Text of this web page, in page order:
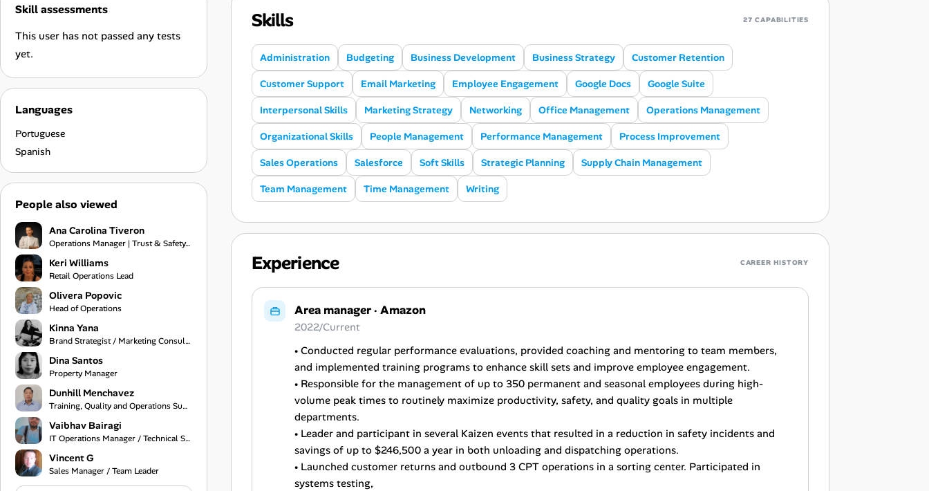
FAQ & Contact Us
Pricing
Advertise
Affiliate Program
Skill assessments
This user has not passed any tests
yet.
Languages
Portuguese
Spanish
People also viewed
Ana Carolina Tiveron
Operations Manager | Trust & Safety, Customer Experience and Project Management
Keri Williams
Retail Operations Lead
Olivera Popovic
Head of Operations
Kinna Yana
Brand Strategist / Marketing Consultant / Creative Services Specialist
Dina Santos
Property Manager
Dunhill Menchavez
Training, Quality and Operations Support
Vaibhav Bairagi
IT Operations Manager / Technical Support Engineer
Vincent G
Sales Manager / Team Leader
Skills 27 CAPABILITIES
Administration Budgeting Business Development Business Strategy Customer Retention
Customer Support Email Marketing Employee Engagement Google Docs Google Suite
Interpersonal Skills Marketing Strategy Networking Office Management Operations Management
Organizational Skills People Management Performance Management Process Improvement
Sales Operations Salesforce Soft Skills Strategic Planning Supply Chain Management
Team Management Time Management Writing
Experience CAREER HISTORY
Area manager· Amazon
2022/Current
• Conducted regular performance evaluations, provided coaching and mentoring to team members,
and implemented training programs to enhance skill sets and improve employee engagement.
• Responsible for the management of up to 350 permanent and seasonal employees during high-
volume peak times to routinely maximize productivity, safety, and quality goals in multiple
departments.
• Leader and participant in several Kaizen events that resulted in a reduction in safety incidents and
savings of up to $246,500 a year in both unloading and dispatching operations.
• Launched customer returns and outbound 3 CPT operations in a sorting center. Participated in
systems testing,